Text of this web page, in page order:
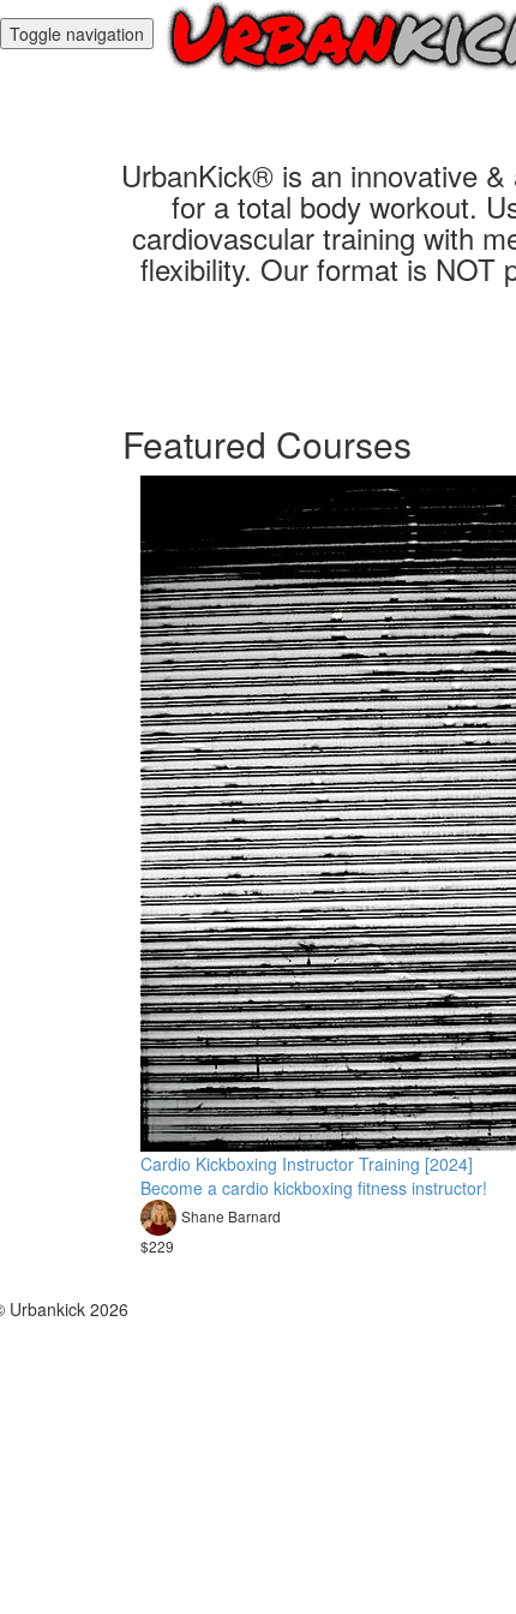
Toggle navigation
UrbanKick® is an innovative
for a total body workout.
cardiovascular training with
flexibility. Our format is NOT
Featured Courses
Cardio Kickboxing Instructor Training [2024]
Become a cardio kickboxing fitness instructor!
Shane Barnard
$229
Urbankick 2026